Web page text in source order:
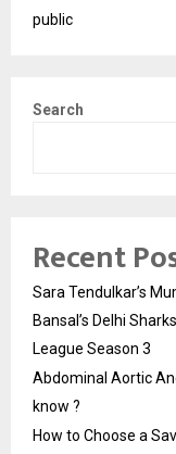
public
Search
Recent
Sara Tendulkar’s
Bansal’s Delhi
League Season 3
Abdominal Aortic
know ?
How to Choose a